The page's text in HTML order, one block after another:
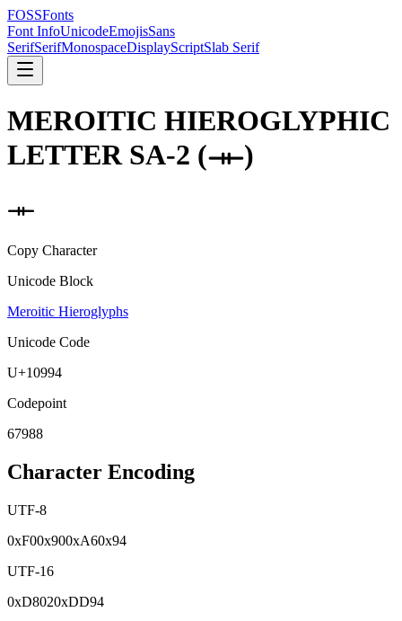
FOSSFonts
Font InfoUnicodeEmojisSans
SerifSerifMonospaceDisplayScriptSlab Serif
MEROITIC HIEROGLYPHIC
LETTER SA-2 (𐦔)
𐦔
Copy Character
Unicode Block
Meroitic Hieroglyphs
Unicode Code
U+10994
Codepoint
67988
Character Encoding
UTF-8
0xF00x900xA60x94
UTF-16
0xD8020xDD94